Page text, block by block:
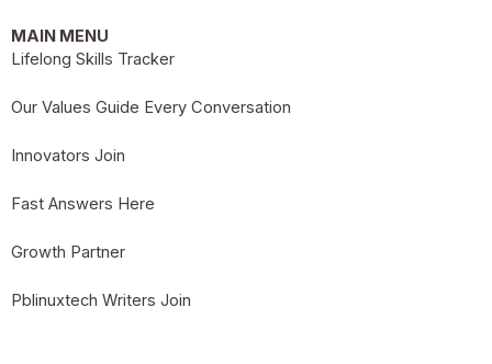
MAIN MENU
Lifelong Skills Tracker
Our Values Guide Every Conversation
Innovators Join
Fast Answers Here
Growth Partner
Pblinuxtech Writers Join